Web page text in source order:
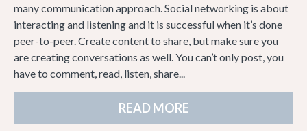
many communication approach. Social networking is about
interacting and listening and it is successful when it’s done
peer-to-peer. Create content to share, but make sure you
are creating conversations as well. You can’t only post, you
have to comment, read, listen, share...
READ MORE